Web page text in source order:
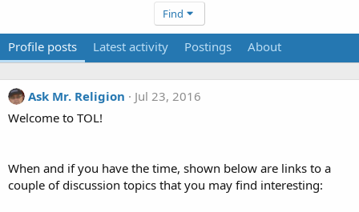
Find
Profile posts Latest activity Postings About
Ask Mr. Religion
Jul 23, 2016
Welcome to TOL!
When and if you have the time, shown below are links to a
couple of discussion topics that you may find interesting: